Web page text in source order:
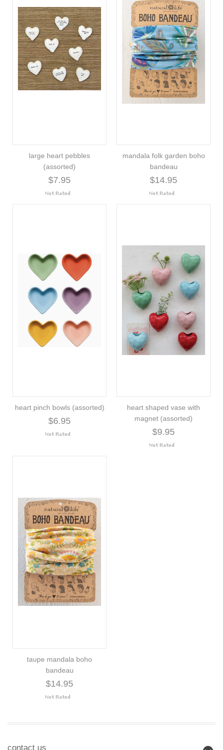
large heart pebbles
(assorted)
$7.95
mandala folk garden boho
bandeau
$14.95
heart pinch bowls (assorted)
$6.95
heart shaped vase with
magnet (assorted)
$9.95
taupe mandala boho
bandeau
$14.95
contact us